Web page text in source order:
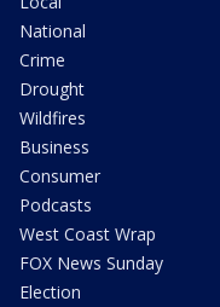
National
Crime
Drought
Wildfires
Business
Consumer
Podcasts
West Coast Wrap
FOX News Sunday
Election